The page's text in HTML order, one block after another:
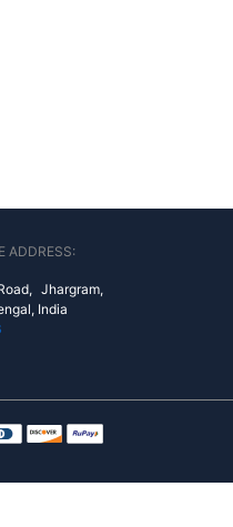
ADDRESS:
Jhargram,
India